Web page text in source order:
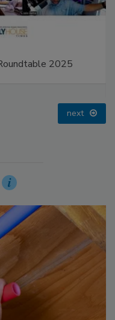
new Florida
next